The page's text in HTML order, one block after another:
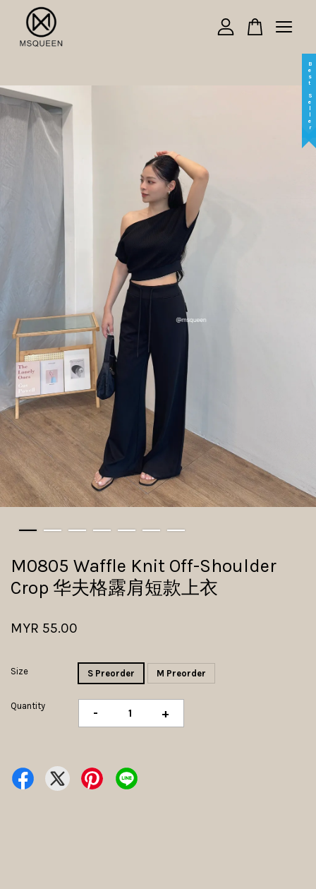
Best Seller
M0805 Waffle Knit Off-Shoulder
Crop 华夫格露肩短款上衣
MYR 55.00
Size S Preorder M Preorder
Quantity - +